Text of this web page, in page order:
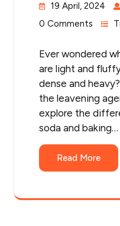
19 April, 2024
0 Comments
Ever wondered
are light and
dense and
the leavening
explore the
soda and baking…
Read More